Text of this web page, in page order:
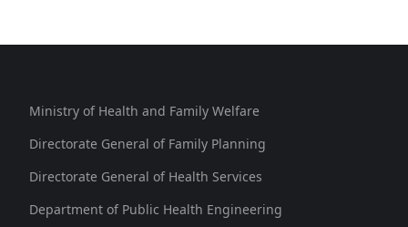
Ministry of Health and Family Welfare
Directorate General of Family Planning
Directorate General of Health Services
Department of Public Health Engineering